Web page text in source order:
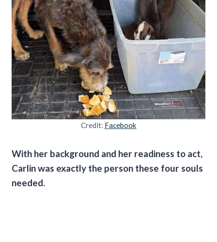
Credit: Facebook
With her background and her readiness to act,
Carlin was exactly the person these four souls
needed.